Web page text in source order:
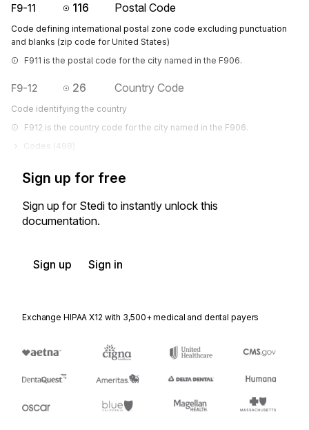
F9-11 116 Postal Code
Code defining international postal zone code excluding punctuation
and blanks (zip code for United States)
F911 is the postal code for the city named in the F906.
F9-12 26 Country Code
Code identifying the country
F912 is the country code for the city named in the F906.
Codes ( 498
Sign up for free
Sign up for Stedi to instantly unlock this
documentation.
Sign up Sign in
Exchange HIPAA X12 with 3,500+ medical and dental payers